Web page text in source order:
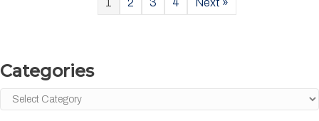
1 2 3 4 Next »
Categories
Categories